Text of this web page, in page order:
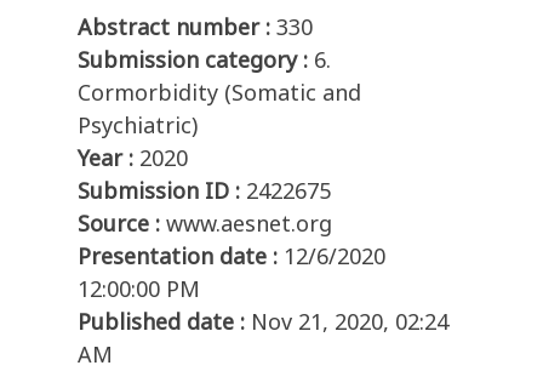
Abstract number : 330
Submission category : 6.
Cormorbidity (Somatic and
Psychiatric)
Year : 2020
Submission ID : 2422675
Source : www.aesnet.org
Presentation date : 12/6/2020
12:00:00 PM
Published date : Nov 21, 2020, 02:24
AM